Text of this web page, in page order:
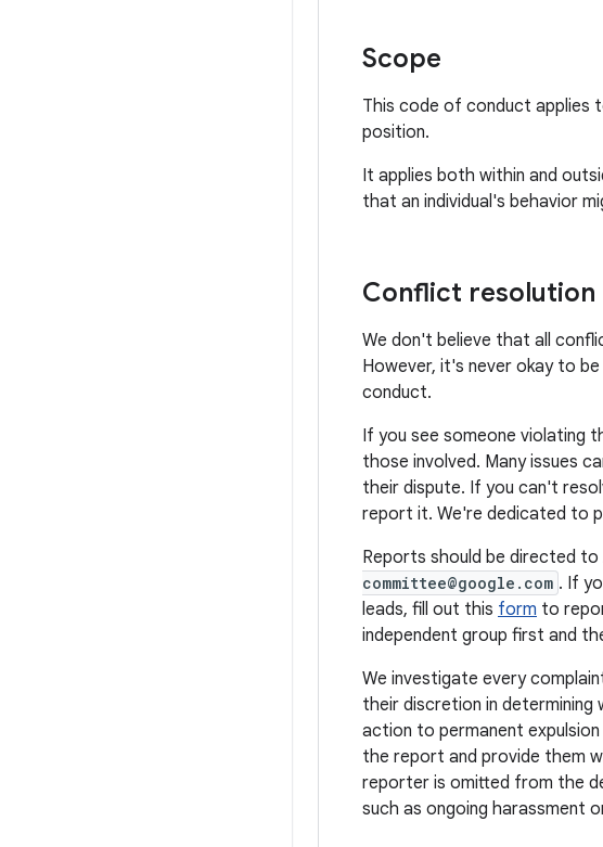
Scope
This code of conduct applies
position.
It applies both within and
that an individual's behavior
Conflict resolution
We don't believe that all
However, it's never okay to
conduct.
If you see someone violating
those involved. Many issues
their dispute. If you can't
report it. We're dedicated to
Reports should be directed to
committee@google.com . If
leads, fill out this form to
independent group first and
We investigate every
their discretion in
action to permanent
the report and provide them
reporter is omitted from the
such as ongoing harassment